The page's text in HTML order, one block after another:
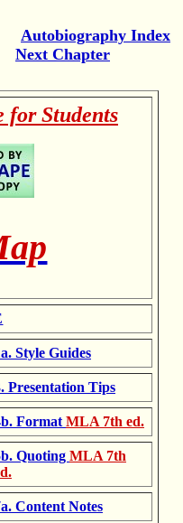
Autobiography Index
Next Chapter